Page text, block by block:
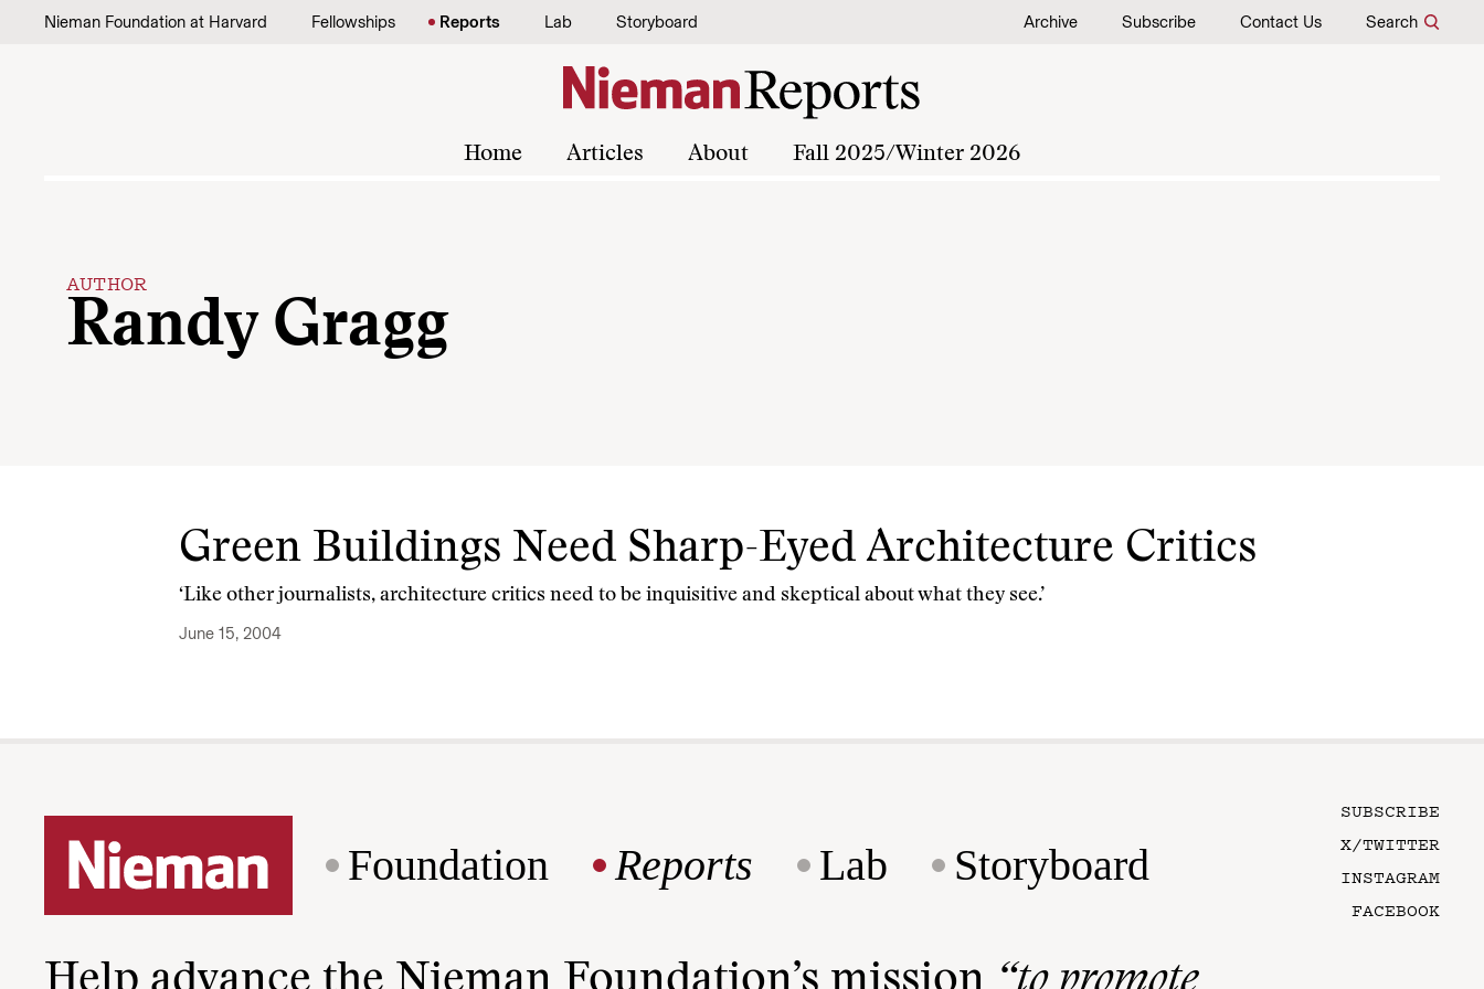
Skip to content
Nieman Foundation at Harvard Fellowships Reports Lab Storyboard Archive Subscribe Contact Us Search
Home Articles About Fall 2025/Winter 2026
AUTHOR
Randy Gragg
Green Buildings Need Sharp-Eyed Architecture Critics
‘Like other journalists, architecture critics need to be inquisitive and skeptical about what they see.’
June 15, 2004
Foundation Reports Lab Storyboard
SUBSCRIBE
X/TWITTER
INSTAGRAM
FACEBOOK